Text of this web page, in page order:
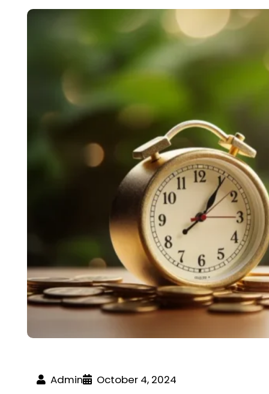
Admin October 4, 2024